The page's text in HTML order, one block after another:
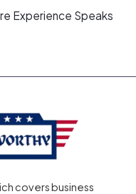
Experience Speaks
covers business